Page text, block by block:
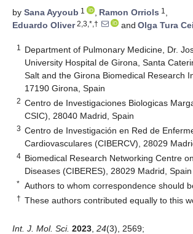
by Sana Ayyoub 1 , Ramon Orriols 1 ,
Eduardo Oliver2,3,*,† and Olga Tura
1
Department of Pulmonary Medicine, Dr.
University Hospital de Girona, Santa
Salt and the Girona Biomedical Research
17190 Girona, Spain
2 Centro de Investigaciones Biologicas
CSIC), 28040 Madrid, Spain
3 Centro de Investigación en Red de
Cardiovasculares (CIBERCV), 28029
4 Biomedical Research Networking Centre
Diseases (CIBERES), 28029 Madrid, Spain
* Authors to whom correspondence should
† These authors contributed equally to this
Int. J. Mol. Sci. 2023 24(3), 2569;